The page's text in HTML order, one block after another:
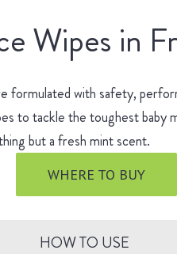
Wipes in
with safety,
to tackle the toughest
but a fresh mint scent.
WHERE TO BUY
HOW TO USE